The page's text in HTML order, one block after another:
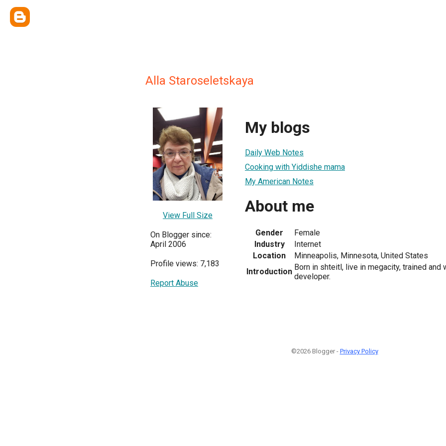
Alla Staroseletskaya
View Full Size
On Blogger since:
April 2006
Profile views: 7,183
Report Abuse
My blogs
Daily Web Notes
Cooking with Yiddishe mama
My American Notes
About me
Gender
Female
Industry
Internet
Location
Minneapolis, Minnesota, United States
Introduction Born in shteitl, live in megacity, trained
developer.
©2026 Blogger - Privacy Policy